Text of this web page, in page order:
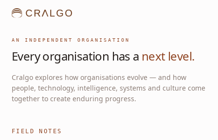
AN INDEPENDENT ORGANISATION
Every organisation has a next level.
Cralgo explores how organisations evolve — and how
people, technology, intelligence, systems and culture come
together to create enduring progress.
FIELD NOTES